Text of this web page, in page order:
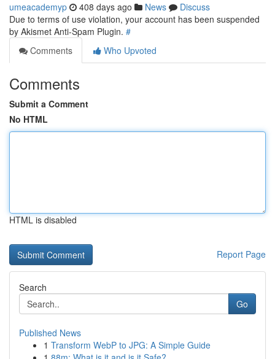
umeacademyp 408 days ago News
Discuss
Due to terms of use violation, your account has been suspended
by Akismet Anti-Spam Plugin. #
Comments
Who Upvoted
Comments
Submit a Comment
No HTML
HTML is disabled
Report Page
Search
Go
Published News
1 Transform WebP to JPG: A Simple Guide